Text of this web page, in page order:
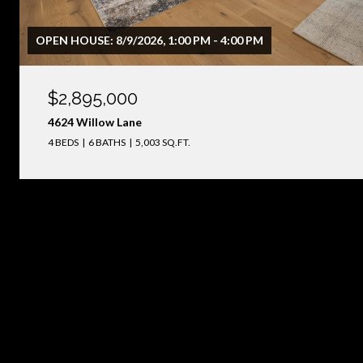
OPEN HOUSE: 8/9/2026, 1:00 PM - 4:00 PM
$2,895,000
4624 Willow Lane
4 BEDS 6 BATHS 5,003 SQ.FT.